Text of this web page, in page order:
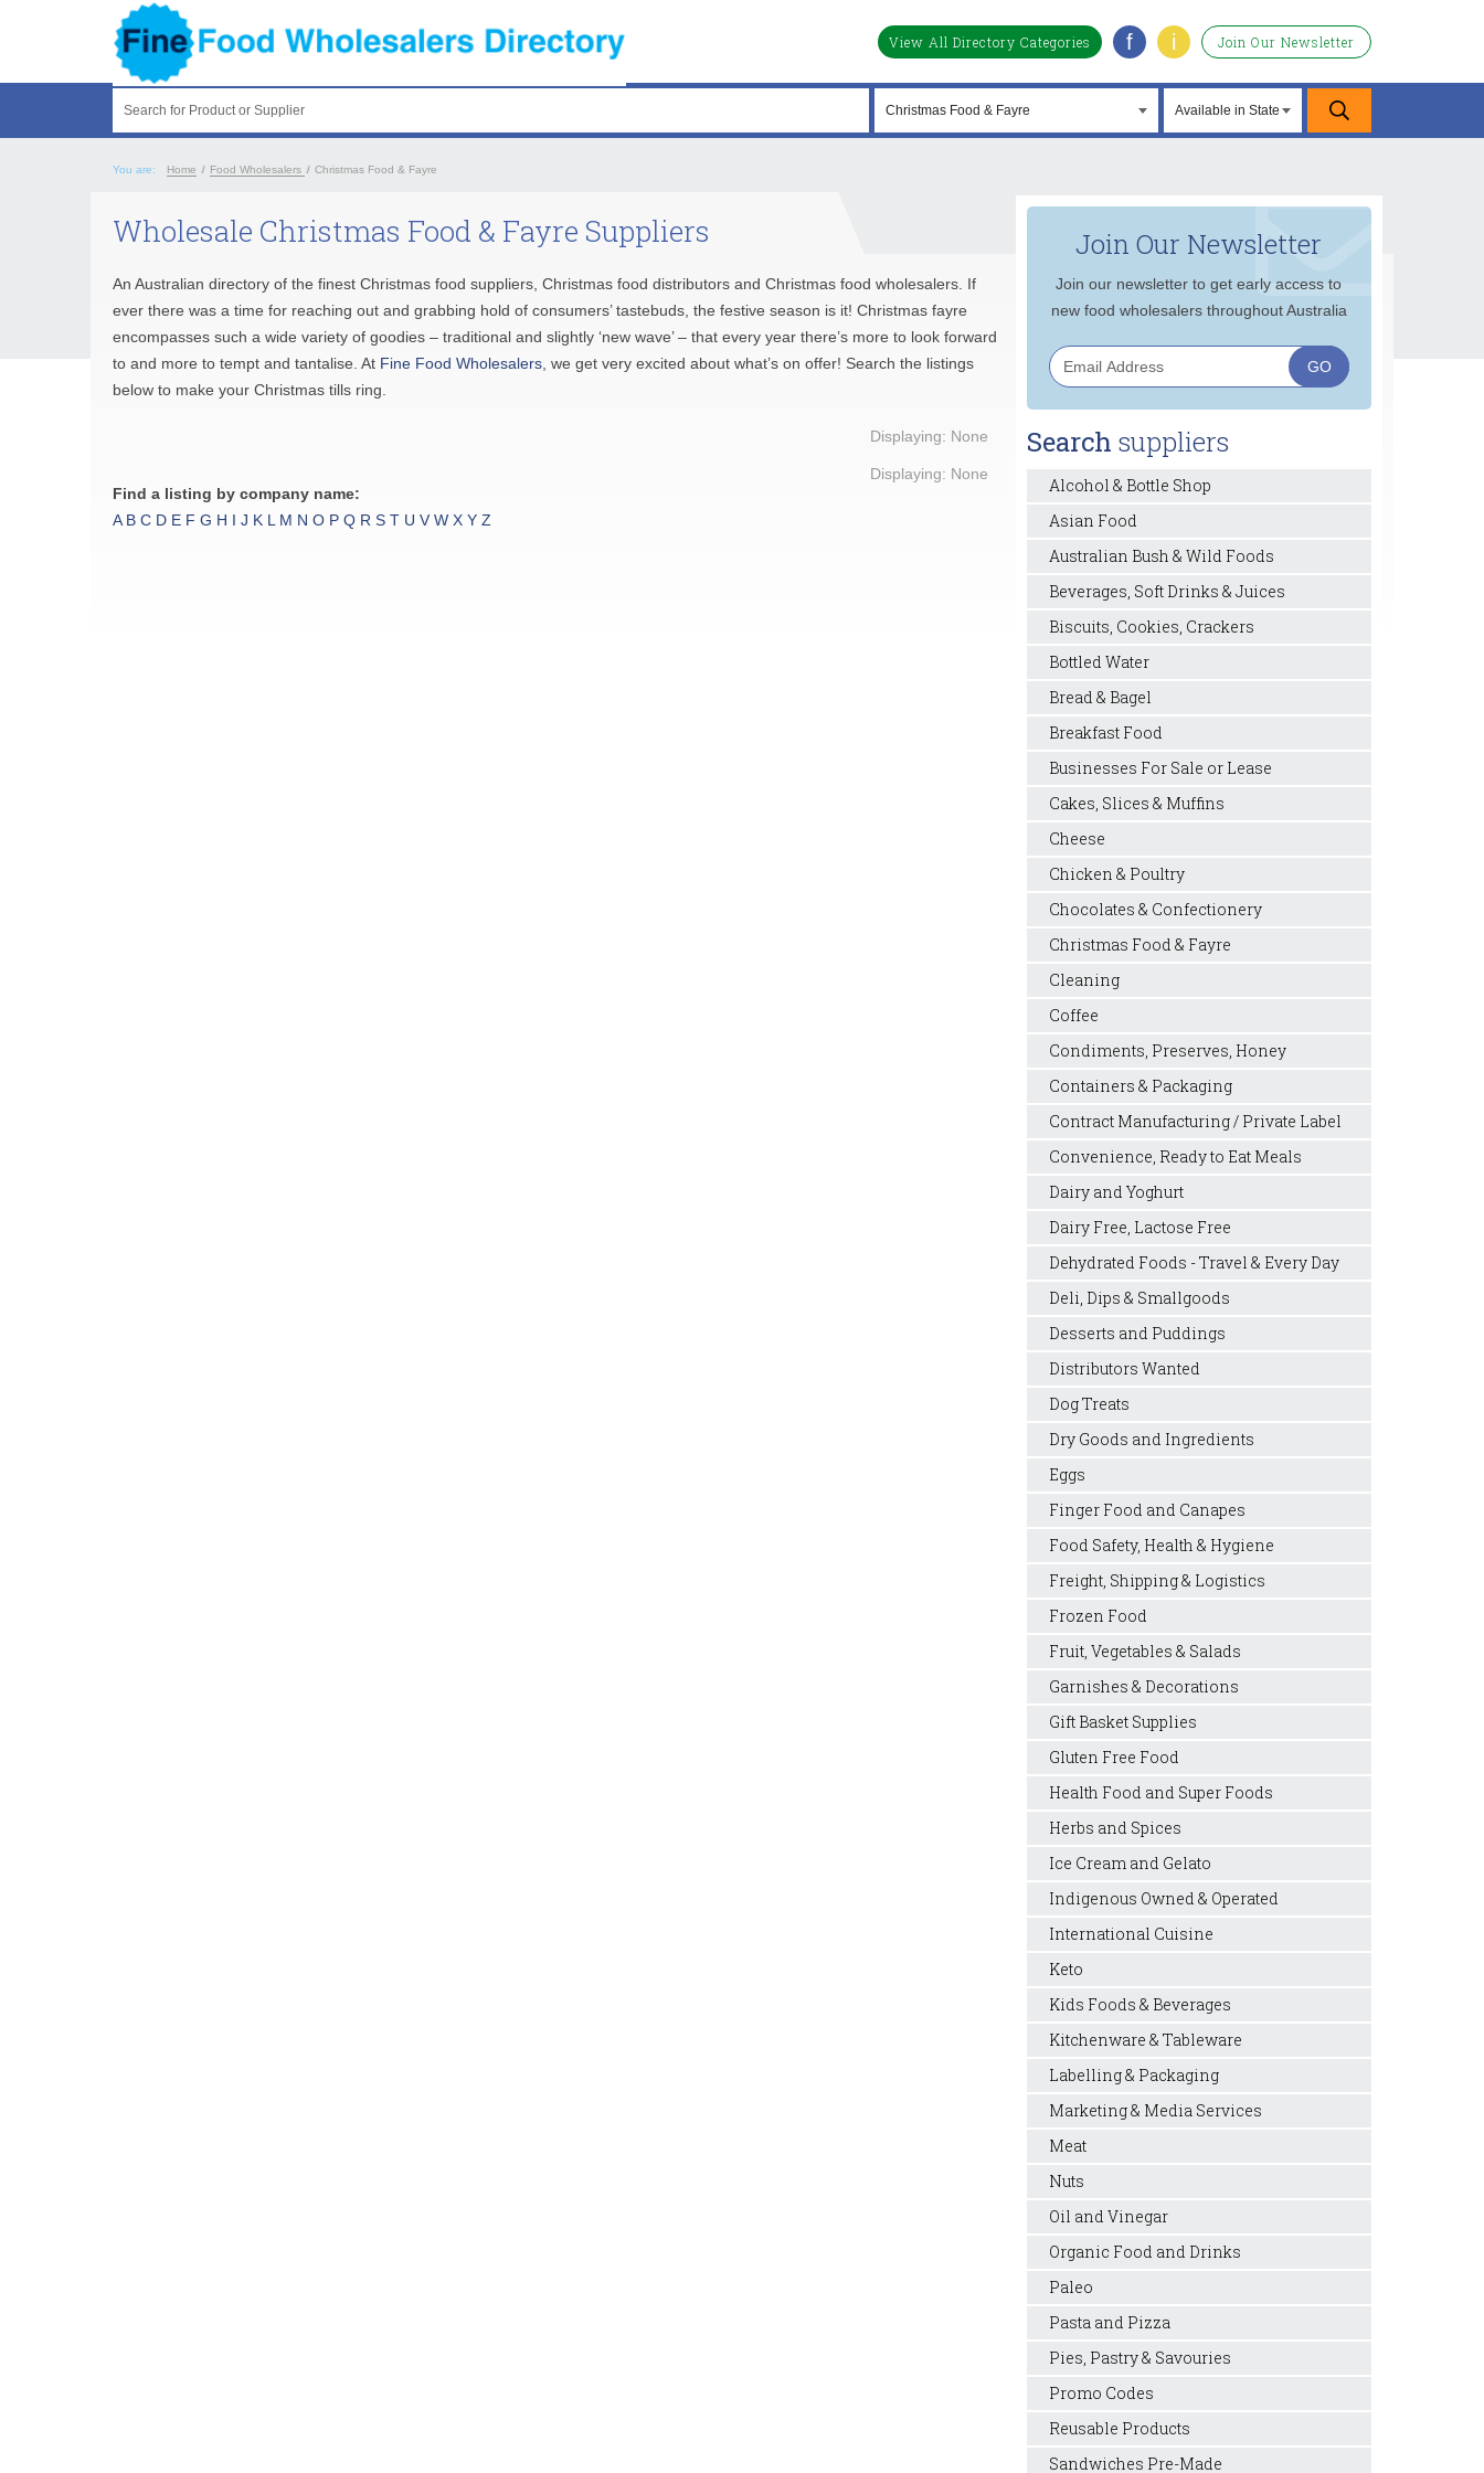
View All Directory Categories f i Join Our Newsletter
Search for Product or Supplier
You are: Home / Food Wholesalers / Christmas Food & Fayre
Wholesale Christmas Food & Fayre Suppliers
An Australian directory of the finest Christmas food suppliers, Christmas food distributors and Christmas food wholesalers. If
ever there was a time for reaching out and grabbing hold of consumers’ tastebuds, the festive season is it! Christmas fayre
encompasses such a wide variety of goodies – traditional and slightly ‘new wave’ – that every year there’s more to look forward
to and more to tempt and tantalise. At Fine Food Wholesalers , we get very excited about what’s on offer! Search the listings
below to make your Christmas tills ring.
Displaying: None
Displaying: None
Find a listing by company name:
A B C D E F G H I J K L M N O P Q R S T U V W X Y Z
Join Our Newsletter
Join our newsletter to get early access to
new food wholesalers throughout Australia
Search suppliers
Alcohol & Bottle Shop
Asian Food
Australian Bush & Wild Foods
Beverages, Soft Drinks & Juices
Biscuits, Cookies, Crackers
Bottled Water
Bread & Bagel
Breakfast Food
Businesses For Sale or Lease
Cakes, Slices & Muffins
Cheese
Chicken & Poultry
Chocolates & Confectionery
Christmas Food & Fayre
Cleaning
Coffee
Condiments, Preserves, Honey
Containers & Packaging
Contract Manufacturing / Private Label
Convenience, Ready to Eat Meals
Dairy and Yoghurt
Dairy Free, Lactose Free
Dehydrated Foods - Travel & Every Day
Deli, Dips & Smallgoods
Desserts and Puddings
Distributors Wanted
Dog Treats
Dry Goods and Ingredients
Eggs
Finger Food and Canapes
Food Safety, Health & Hygiene
Freight, Shipping & Logistics
Frozen Food
Fruit, Vegetables & Salads
Garnishes & Decorations
Gift Basket Supplies
Gluten Free Food
Health Food and Super Foods
Herbs and Spices
Ice Cream and Gelato
Indigenous Owned & Operated
International Cuisine
Keto
Kids Foods & Beverages
Kitchenware & Tableware
Labelling & Packaging
Marketing & Media Services
Meat
Nuts
Oil and Vinegar
Organic Food and Drinks
Paleo
Pasta and Pizza
Pies, Pastry & Savouries
Promo Codes
Reusable Products
Sandwiches Pre-Made